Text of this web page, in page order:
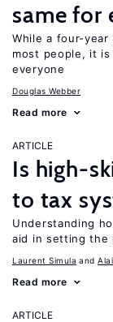
same for
While a four-
most people, it
everyone
Douglas Webber
Read more
ARTICLE
Is high-
to tax
Understanding
aid in setting the
Laurent Simula
Read more
ARTICLE